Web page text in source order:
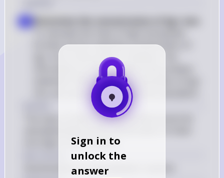
Sign in to
unlock the
answer
To calculate the mass of AgCl precipitate
formed, we first need the concentration of
Ag+ ions in the solution. However, this
information is not provided in the problem
statement. Without the concentration of Ag+
ions, we cannot proceed with the calculation
The mass of silver chloride formed cannot be
ions (Ag+) in the solution.
Stoichiometry of a precipitation reaction